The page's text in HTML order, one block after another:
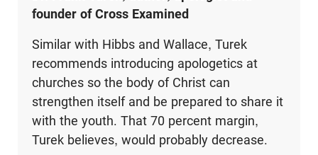
founder of Cross Examined
Similar with Hibbs and Wallace, Turek
recommends introducing apologetics at
churches so the body of Christ can
strengthen itself and be prepared to share it
with the youth. That 70 percent margin,
Turek believes, would probably decrease.